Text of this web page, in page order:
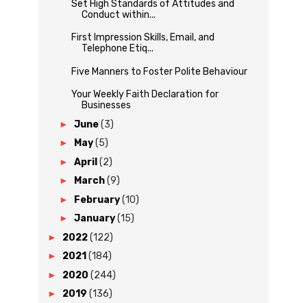
Set High Standards of Attitudes and
Conduct within...
First Impression Skills, Email, and
Telephone Etiq...
Five Manners to Foster Polite Behaviour
Your Weekly Faith Declaration for
Businesses
► June(3)
► May(5)
► April (2)
► March(9)
► February(10)
► January(15)
► 2022(122)
► 2021 (184)
► 2020 (244)
► 2019 (136)